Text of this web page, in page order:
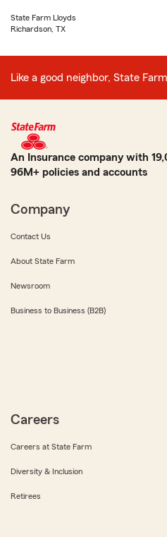
State Farm Lloyds
Richardson, TX
Like a good neighbor, State
An Insurance company with
96M+ policies and accounts
Company
Contact Us
About State Farm
Newsroom
Business to Business (B2B)
Careers
Careers at State Farm
Diversity & Inclusion
Retirees